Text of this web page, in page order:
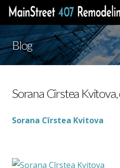
Blog
Sorana Cîrstea
Sorana Cîrstea Kvitova